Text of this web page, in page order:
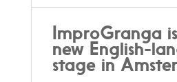
ImproGranga
new English-
stage in